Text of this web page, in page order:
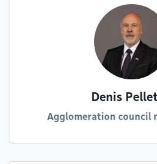
Denis
Agglomeration council